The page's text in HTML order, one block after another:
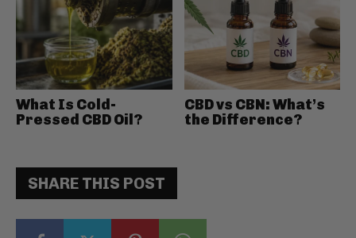
SHARE THIS POST
What Is Cold-
Pressed CBD Oil?
CBD vs CBN: What’s
the Difference?